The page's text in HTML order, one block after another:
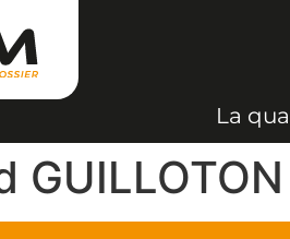
La qua
GUILLOTON